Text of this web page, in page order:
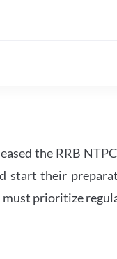
the RRB
start their
prioritize